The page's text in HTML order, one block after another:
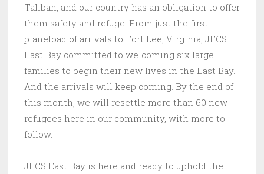
Taliban, and our country has an obligation to offer
them safety and refuge. From just the first
planeload of arrivals to Fort Lee, Virginia, JFCS
East Bay committed to welcoming six large
families to begin their new lives in the East Bay.
And the arrivals will keep coming. By the end of
this month, we will resettle more than 60 new
refugees here in our community, with more to
follow.
JFCS East Bay is here and ready to uphold the